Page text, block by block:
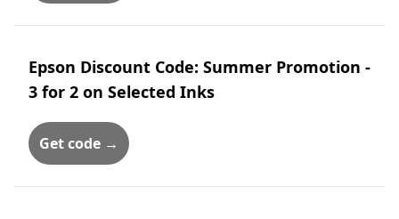
Epson Discount Code: Summer Promotion -
3 for 2 on Selected Inks
Get code →